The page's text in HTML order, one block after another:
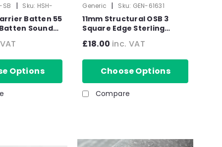
| Sku: HSH-
Batten 55
Sound
Options
Generic | Sku: GEN-61631
11mm Structural OSB 3
Square Edge Sterling
2440mm x 1220mm (8' x 4')
£18.00 inc. VAT
Choose Options
Compare